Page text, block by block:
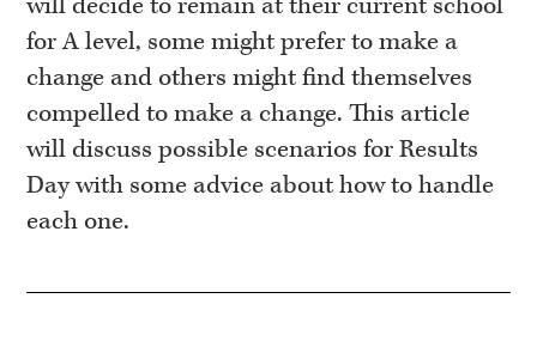
for A level, some might prefer to make a
change and others might find themselves
compelled to make a change. This article
will discuss possible scenarios for Results
Day with some advice about how to handle
each one.